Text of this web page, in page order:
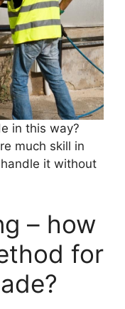
in this way?
much skill in
it without
– how
for